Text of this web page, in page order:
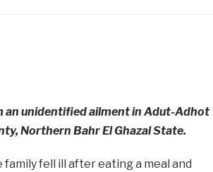
an unidentified ailment in Adut-Adhot
Northern Bahr El Ghazal State.
fell ill after eating a meal and